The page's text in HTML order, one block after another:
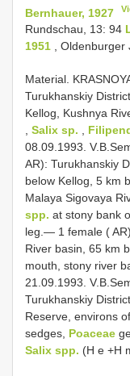
Bernhauer, 1927
Rundschau, 13: 94
1951 , Oldenburger
Material.
Turukhanskiy
Kellog, Kushnya
, Salix sp. ,
08.09.1993.
AR): Turukhanskiy
below Kellog, 5 km
Malaya Sigovaya
spp. at stony bank
leg.— 1 female (
River basin, 65 km
mouth, stony river
21.09.1993.
Turukhanskiy
Reserve, environs
sedges, Poaceae
Salix spp. (H e +H